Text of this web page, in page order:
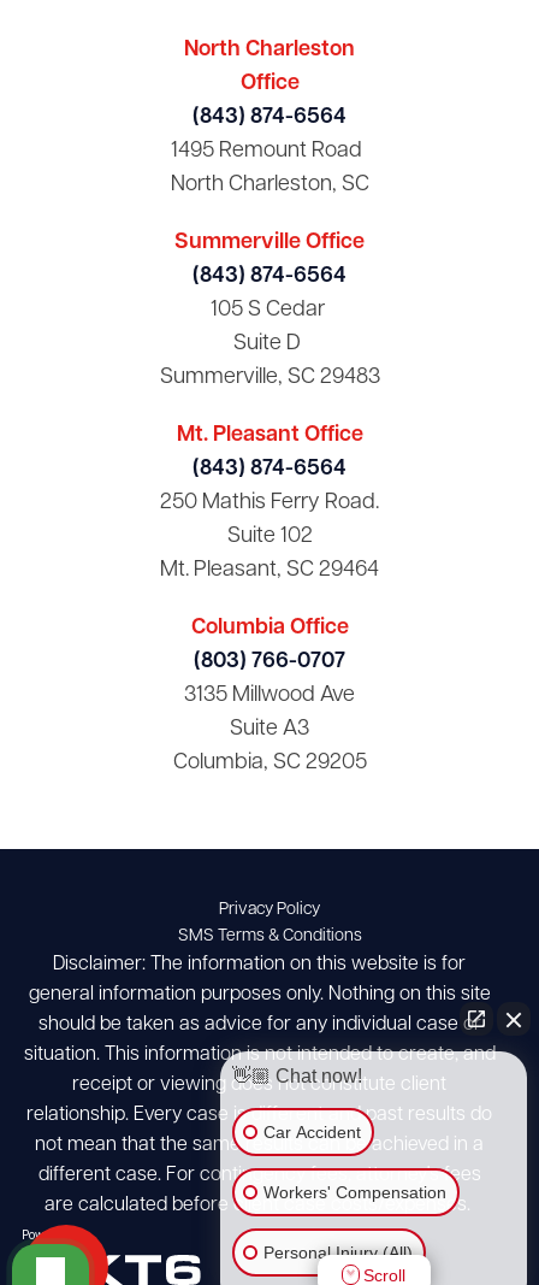
North Charleston
Office
(843) 874-6564
1495 Remount Road
North Charleston, SC
Summerville Office
(843) 874-6564
105 S Cedar
Suite D
Summerville, SC 29483
Mt. Pleasant Office
(843) 874-6564
250 Mathis Ferry Road.
Suite 102
Mt. Pleasant, SC 29464
Columbia Office
(803) 766-0707
3135 Millwood Ave
Suite A3
Columbia, SC 29205
Privacy Policy
SMS Terms & Conditions
Disclaimer: The information on this website is for
general information purposes only. Nothing on this site
should be taken as advice for any individual case or
situation. This information is not intended to create, and
receipt or viewing does not constitute client
relationship. Every case is different and past results do
not mean that the same results can be achieved in a
different case. For contingency fees, attorney's fees
are calculated before client case costs/expenses.
👋🏼 Chat now!
Car Accident
Workers' Compensation
Personal Injury (All)
Scroll